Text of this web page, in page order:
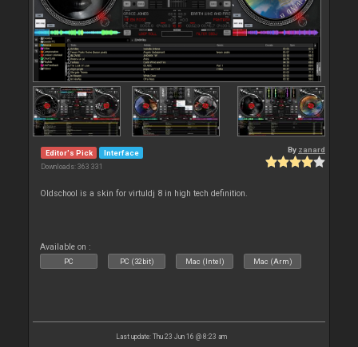
Editor's Pick Interface
Downloads: 363 331
By zanard
Oldschool is a skin for virtuldj 8 in high tech definition.
Available on :
PC PC (32bit) Mac (Intel) Mac (Arm)
Last update: Thu 23 Jun 16 @ 8:23 am